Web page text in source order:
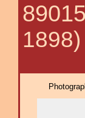
1898)